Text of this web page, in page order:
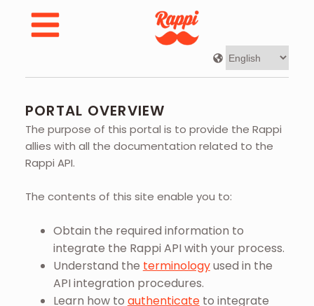
PORTAL OVERVIEW
The purpose of this portal is to provide the Rappi
allies with all the documentation related to the
Rappi API.
The contents of this site enable you to:
Obtain the required information to
integrate the Rappi API with your process.
Understand the terminologyused in the
API integration procedures.
Learn how to authenticateto integrate
Developer Portal | Rappi - Portal Overview